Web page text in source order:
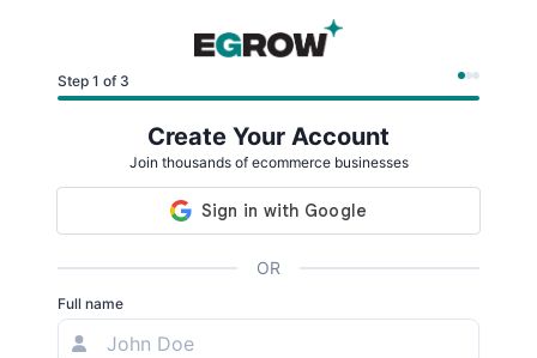
Step 1 of 3
Create Your Account
Join thousands of ecommerce businesses
OR
Full name